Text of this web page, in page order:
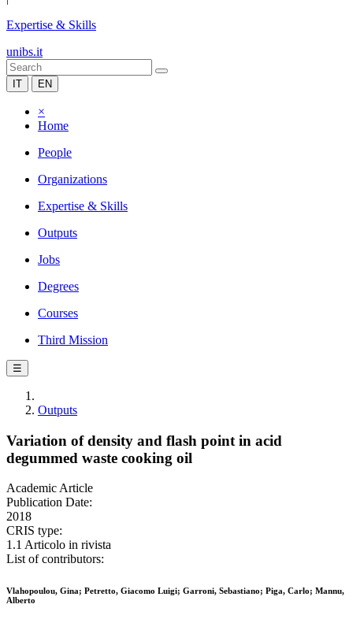
Expertise & Skills
unibs.it
IT EN
×
Home
People
Organizations
Expertise & Skills
Outputs
Jobs
Degrees
Courses
Third Mission
☰
Outputs
Variation of density and flash point in acid
degummed waste cooking oil
Academic Article
Publication Date:
2018
CRIS type:
1.1 Articolo in rivista
List of contributors:
Vlahopoulou, Gina; Petretto, Giacomo Luigi; Garroni, Sebastiano; Piga, Carlo; Mannu,
Alberto